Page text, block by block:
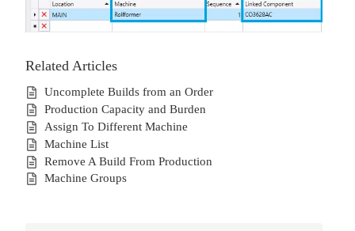
Related Articles
Uncomplete Builds from an Order
Production Capacity and Burden
Assign To Different Machine
Machine List
Remove A Build From Production
Machine Groups